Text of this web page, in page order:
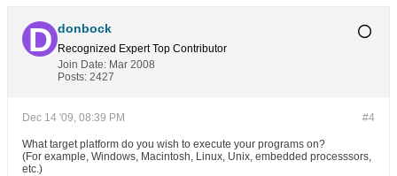
donbock
Recognized Expert Top Contributor
Join Date: Mar 2008
Posts: 2427
#4
Dec 14 '09, 08:39 PM
What target platform do you wish to execute your programs on?
(For example, Windows, Macintosh, Linux, Unix, embedded processsors,
etc.)